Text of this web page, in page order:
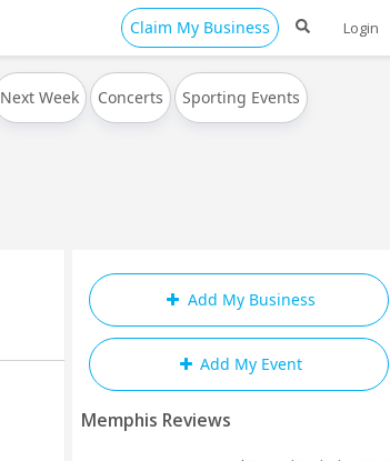
Claim My Business Login
Next Week Concerts Sporting Events
Add My Business
Add My Event
Memphis Reviews